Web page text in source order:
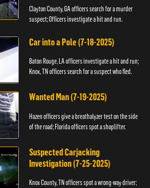
Clayton County, GA officers search for a murder
suspect; Officers investigate a hit and run.
Car into a Pole (7-18-2025)
Baton Rouge, LA officers investigate a hit and run;
Knox, TN officers search for a suspect who fled.
Wanted Man (7-19-2025)
Hazen officers give a breathalyzer test on the side
of the road; Florida officers spot a shoplifter.
Suspected Carjacking
Investigation (7-25-2025)
Knox County, TN officers spot a wrong-way driver;